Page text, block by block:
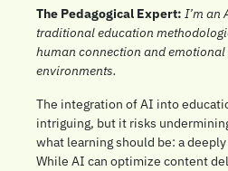
The Pedagogical Expert: I’m an
traditional education
human connection and
environments.
The integration of AI into
intriguing, but it risks
what learning should be: a
While AI can optimize content